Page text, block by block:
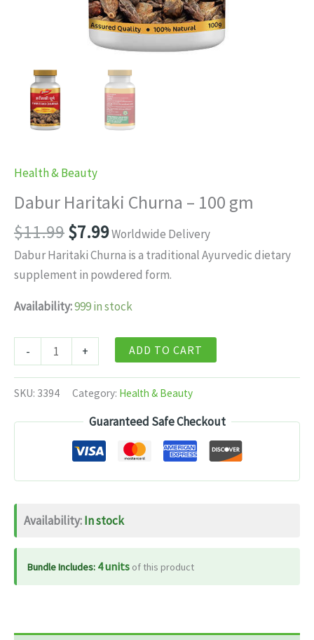
Health & Beauty
Dabur Haritaki Churna – 100 gm
$11.99Original
price
was:
$7.99Current
price
is:
Worldwide Delivery
Dabur Haritaki Churna is a traditional Ayurvedic dietary
supplement in powdered form.
Availability:999 in stock
-
Haritaki
Churna
100
+ ADD TO CART
SKU: 3394 Category: Health & Beauty
Guaranteed Safe Checkout
Availability:In stock
Bundle Includes: 4 units of this product